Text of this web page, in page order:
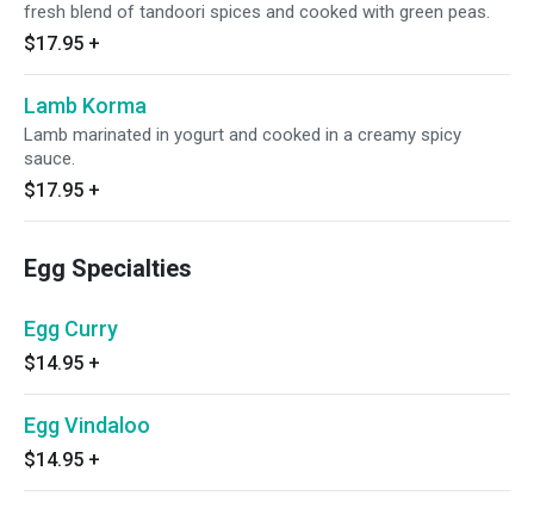
fresh blend of tandoori spices and cooked with green peas.
$17.95 +
Lamb Korma
Lamb marinated in yogurt and cooked in a creamy spicy
sauce.
$17.95 +
Egg Specialties
Egg Curry
$14.95 +
Egg Vindaloo
$14.95 +